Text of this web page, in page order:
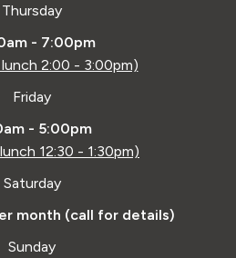
Thursday
- 7:00pm
2:00 - 3:00pm)
Friday
- 5:00pm
12:30 - 1:30pm)
Saturday
month (call for details)
Sunday